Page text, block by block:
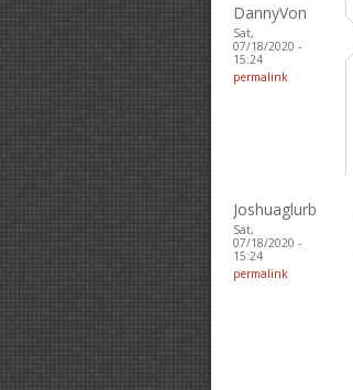
DannyVon
Sat,
07/18/2020 -
15:24
permalink
Joshuaglurb
Sat,
07/18/2020 -
15:24
permalink